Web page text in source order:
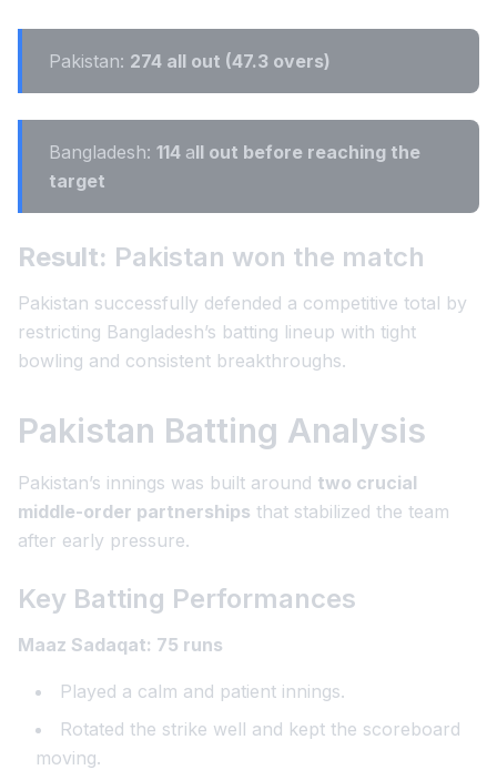
Pakistan: 274 all out (47.3 overs)
Bangladesh: 114 all out before reaching the
target
Result: Pakistan won the match
Pakistan successfully defended a competitive total by
restricting Bangladesh’s batting lineup with tight
bowling and consistent breakthroughs.
Pakistan Batting Analysis
Pakistan’s innings was built around two crucial
middle-order partnerships that stabilized the team
after early pressure.
Key Batting Performances
Maaz Sadaqat: 75 runs
Played a calm and patient innings.
Rotated the strike well and kept the scoreboard
moving.